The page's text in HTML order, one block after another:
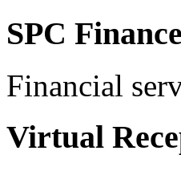
SPC Finance
Financial
Virtual